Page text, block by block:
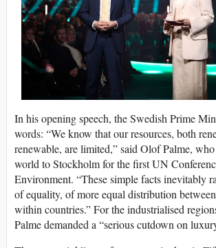
In his opening speech, the Swedish Prime
words: “We know that our resources, both
renewable, are limited,” said Olof Palme,
world to Stockholm for the first UN
Environment. “These simple facts inevitably
of equality, of more equal distribution
within countries.” For the industrialised
Palme demanded a “serious cutdown on